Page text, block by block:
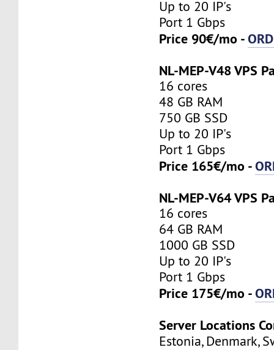
Up to 20 IP's
Port 1 Gbps
Price 90€/mo -
NL-MEP-V48 VPS
16 cores
48 GB RAM
750 GB SSD
Up to 20 IP's
Port 1 Gbps
Price 165€/mo -
NL-MEP-V64 VPS
16 cores
64 GB RAM
1000 GB SSD
Up to 20 IP's
Port 1 Gbps
Price 175€/mo -
Server Locations
Estonia, Denmark,